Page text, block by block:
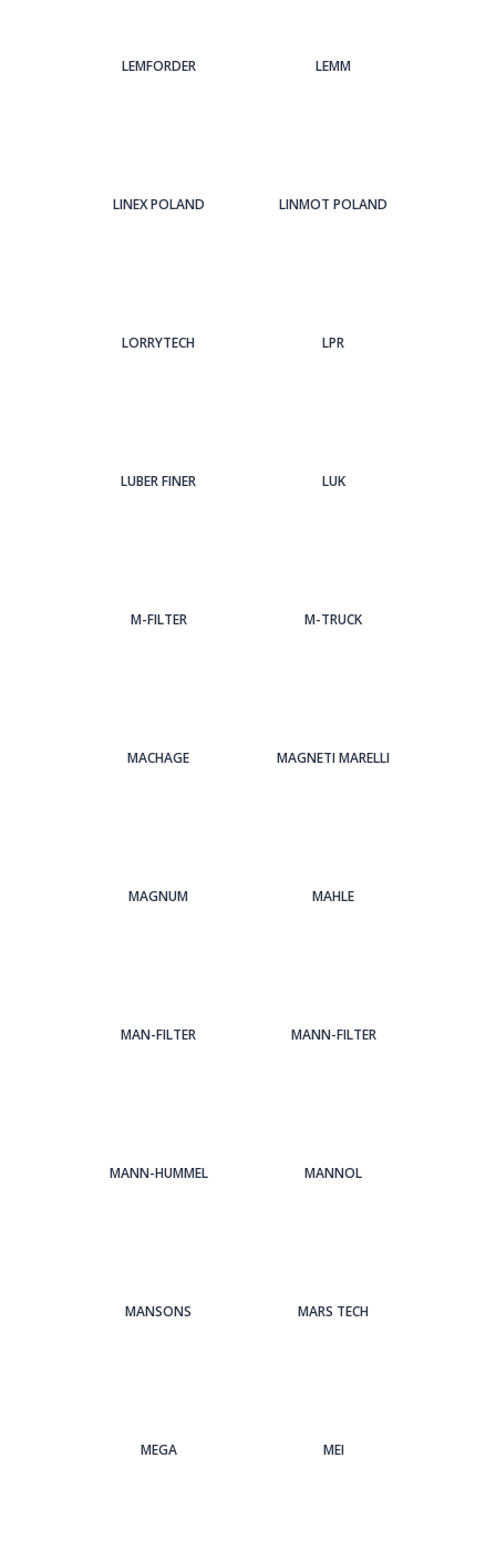
LEMFORDER LEMM
LINEX POLAND LINMOT POLAND
LORRYTECH LPR
LUBER FINER LUK
M-FILTER M-TRUCK
MACHAGE MAGNETI MARELLI
MAGNUM MAHLE
MAN-FILTER MANN-FILTER
MANN-HUMMEL MANNOL
MANSONS MARS TECH
MEGA MEI